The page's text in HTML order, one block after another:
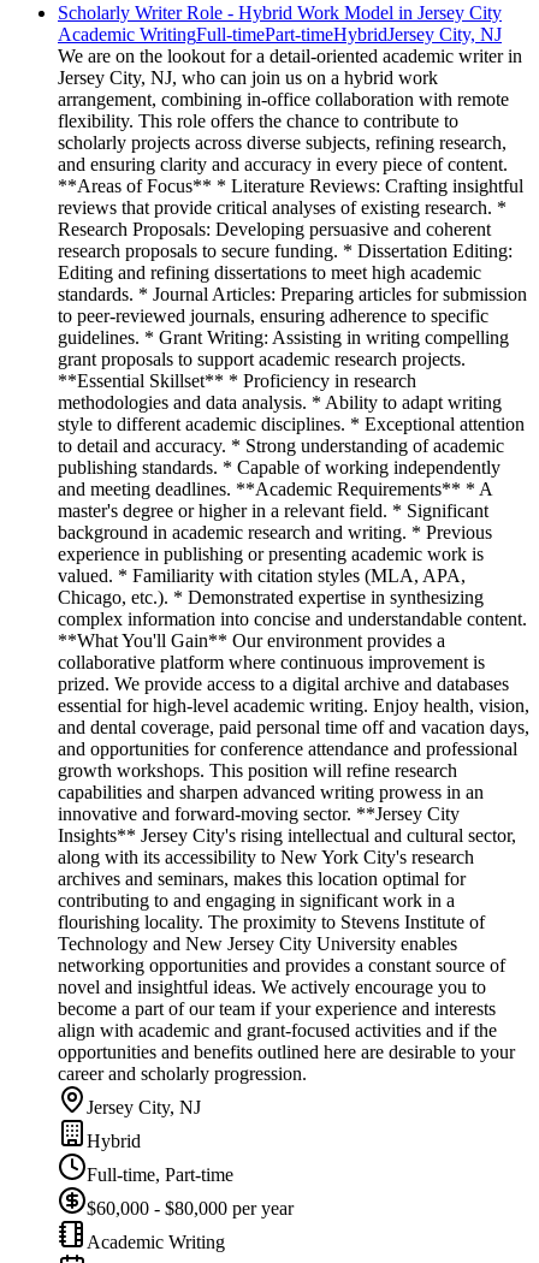
Scholarly Writer Role - Hybrid Work Model in Jersey City
Academic WritingFull-timePart-timeHybridJersey City, NJ
We are on the lookout for a detail-oriented academic writer in
Jersey City, NJ, who can join us on a hybrid work
arrangement, combining in-office collaboration with remote
flexibility. This role offers the chance to contribute to
scholarly projects across diverse subjects, refining research,
and ensuring clarity and accuracy in every piece of content.
**Areas of Focus** * Literature Reviews: Crafting insightful
reviews that provide critical analyses of existing research. *
Research Proposals: Developing persuasive and coherent
research proposals to secure funding. * Dissertation Editing:
Editing and refining dissertations to meet high academic
standards. * Journal Articles: Preparing articles for submission
to peer-reviewed journals, ensuring adherence to specific
guidelines. * Grant Writing: Assisting in writing compelling
grant proposals to support academic research projects.
**Essential Skillset** * Proficiency in research
methodologies and data analysis. * Ability to adapt writing
style to different academic disciplines. * Exceptional attention
to detail and accuracy. * Strong understanding of academic
publishing standards. * Capable of working independently
and meeting deadlines. **Academic Requirements** * A
master's degree or higher in a relevant field. * Significant
background in academic research and writing. * Previous
experience in publishing or presenting academic work is
valued. * Familiarity with citation styles (MLA, APA,
Chicago, etc.). * Demonstrated expertise in synthesizing
complex information into concise and understandable content.
**What You'll Gain** Our environment provides a
collaborative platform where continuous improvement is
prized. We provide access to a digital archive and databases
essential for high-level academic writing. Enjoy health, vision,
and dental coverage, paid personal time off and vacation days,
and opportunities for conference attendance and professional
growth workshops. This position will refine research
capabilities and sharpen advanced writing prowess in an
innovative and forward-moving sector. **Jersey City
Insights** Jersey City's rising intellectual and cultural sector,
along with its accessibility to New York City's research
archives and seminars, makes this location optimal for
contributing to and engaging in significant work in a
flourishing locality. The proximity to Stevens Institute of
Technology and New Jersey City University enables
networking opportunities and provides a constant source of
novel and insightful ideas. We actively encourage you to
become a part of our team if your experience and interests
align with academic and grant-focused activities and if the
opportunities and benefits outlined here are desirable to your
career and scholarly progression.
Jersey City, NJ
Hybrid
Full-time, Part-time
$60,000 - $80,000 per year
Academic Writing